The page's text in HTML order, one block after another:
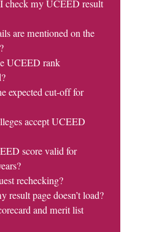
check my UCEED result
are mentioned on the
UCEED rank
expected cut-off for
accept UCEED
score valid for
rechecking?
result page doesn’t load?
and merit list